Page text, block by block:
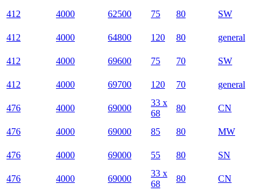
412 4000 62500 75 80 SW
412 4000 64800 120 80 general
412 4000 69600 75 70 SW
412 4000 69700 120 70 general
476 4000 69000
33 x
68
80 CN
476 4000 69000 85 80 MW
476 4000 69000 55 80 SN
476 4000 69000
33 x
68
80 CN